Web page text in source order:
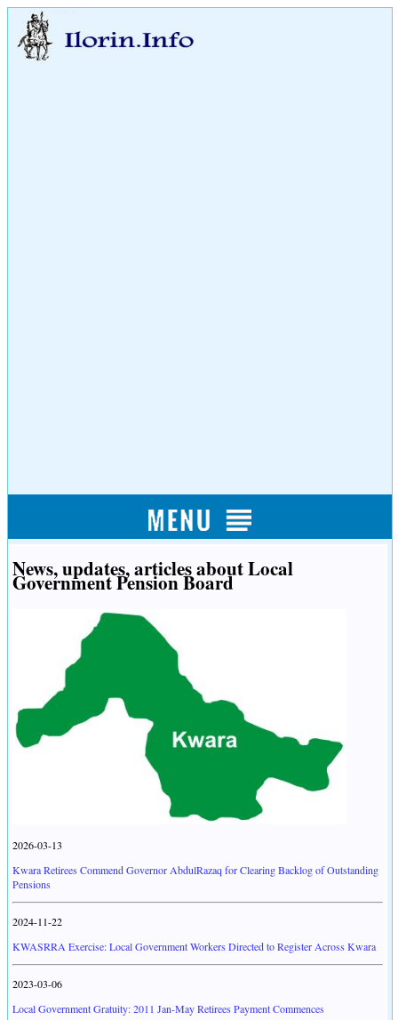
News, updates, articles about Local
Government Pension Board
2026-03-13
Kwara Retirees Commend Governor AbdulRazaq for Clearing Backlog of Outstanding
Pensions
2024-11-22
KWASRRA Exercise: Local Government Workers Directed to Register Across Kwara
2023-03-06
Local Government Gratuity: 2011 Jan-May Retirees Payment Commences